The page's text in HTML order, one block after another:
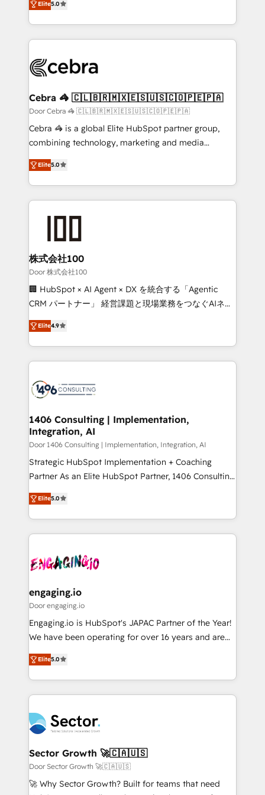
our commitment to data security and compliance. At
OneMetric, we help revenue teams focus on the
developers, designers, and marketers handles all
aspects of your HubSpot. ✨ 400+ global clients ✨
100+ seamless migrations from 15+ different CRMs
implementations, and 5,000+ pages ✨ CS: Clients
CS: 245% organic growth & +751% new visitors for a
full-funnel HubSpot project ✨ CS: 415% conversion
boost with a new HubSpot site Recognized leaders:
🏆 HubSpot Platform Migration Impact Award 🏆
Inbound Campaign of the Year 🏆 Gold AVA Digital
Award for Best Website 🌟 Accreditations: CRM
Elite5.0
Cebra 🦓 🇨🇱🇧🇷🇲🇽🇪🇸🇺🇸🇨🇴🇵🇪🇵🇦
Door Cebra 🦓 🇨🇱🇧🇷🇲🇽🇪🇸🇺🇸🇨🇴🇵🇪🇵🇦
Cebra 🦓 is a global Elite HubSpot partner group,
combining technology, marketing and media
expertise across Latin America and Southern
Europe, with teams across 7 countries. Born in Chile,
we combine local insight with international reach to
help businesses grow through technology, creativity,
AI and strategy. For over 12 years, we’ve delivered
end solutions that integrate CRM, AI automation,
inbound and loop marketing, content, and digital
creativity. Our multicultural team works in Spanish,
Portuguese, and English to design scalable strategies
that drive measurable growth. 🌎 Highlights: • 10+
Platform Migration Excellence. • Top 3 Partner of the
Year LATAM 2022, 2023, 2024, 2025. • Partner of the
business with HubSpot? Let Cebra’s experts help
you grow faster, smarter, and with impact.
Elite5.0
株式会社100
Door 株式会社100
🏢 HubSpot × AI Agent × DX を統合する「Agentic
CRM パートナー」 経営課題と現場業務をつなぐAIネイ
ティブ・エージェンシーとして、HubSpot Eliteの実装
力で顧客フロント業務を再設計します。 💡 100inc は何
をする会社か？ HubSpotを共通基盤に、AIエージェン
トを組み込んだ顧客フロント業務（マーケティング・営
ィブ・エージェンシーです。事業部・グループ会社・部
を、CRMを軸とした全社共通基盤に再構築します。意
思決定者・PMO・現場担当者に並走します。 1️⃣
HubSpot導入・活用支援 顧客データの一元化から、
GTMの見える化・自動化まで。全Hub統合運用、デー
タ品質設計、グループ横断のCRM統合に対応します。
の一部をAIが自律実行する組織への移行を設計・実装。
Breeze・Claude等をHubSpotと連携させ、役割定義・
革を、構想から実装・定着までPMOとして主導。「設
定の代行ではなく、設計の責任」を引き受け、部門横断
の統合・浸透・変革管理を実行します。 ▸ CMS戦略設
計・構築：リード獲得・CVR・SEOを前提にした情報設
提供。 ▸ 既存CRM・MAからの移行支援：Salesforce・
Marketo・Pardot等からの移行、カスタム設計、履歴
データ移行と活用設計まで。 ▸ AEO対応：ChatGPT・
か？ ✓ HubSpot Eliteパートナー認定 ✓ HubSpotアワ
ード受賞・HUGリーダー ✓ ISO27001:2022 /
ISO9001:2015 取得 ✓ 400社以上の導入実績 ✓
状整理の壁打ちなど、構想段階からお気軽にお問い合わ
せください。
Elite4.9
1406 Consulting | Implementation,
Integration, AI
Door 1406 Consulting | Implementation, Integration, AI
Strategic HubSpot Implementation + Coaching
Partner As an Elite HubSpot Partner, 1406 Consulting
helps mid-market revenue teams transform how
they sell, market, and serve. We don't just build your
HubSpot—we teach your team to own it, then stay
to help you keep winning. What We Do ⚙️ CRM
Data & Content 📈 Sales & Marketing Alignment +
Agent Creation 🔄 Custom Integrations & Data
Migration Why 1406 We become part of your team.
Your team learns while we build. We fix what others
broke. Built for mid-market reality—practical
constraints. By the Numbers 🏆 Top 1% of all
HubSpot partners 🔄 Top 5% globally in client
and sales ops at mid-market companies ready to
move beyond spreadsheets into unified systems
that drive real business results.
Elite5.0
engaging.io
Door engaging.io
Engaging.io is HubSpot's JAPAC Partner of the Year!
We have been operating for over 16 years and are
one of HubSpot's most experienced and technically
capable Agency Partners globally. We specialise in
complex CRM migrations, implementations,
integrations, custom CMS portal development,
businesses. Our teams are based in North America
and APAC. We are HubSpot's top-ranked Advanced
Implementation Certified Partner and we contribute
to their advisory council. We strive to do 'good work
with good people' and have worked with incredible
Elite5.0
Sector Growth 🚀🇨🇦🇺🇸
Door Sector Growth 🚀🇨🇦🇺🇸
🚀 Why Sector Growth? Built for teams that need